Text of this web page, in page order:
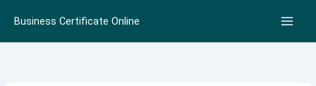
content
Business Certificate Online